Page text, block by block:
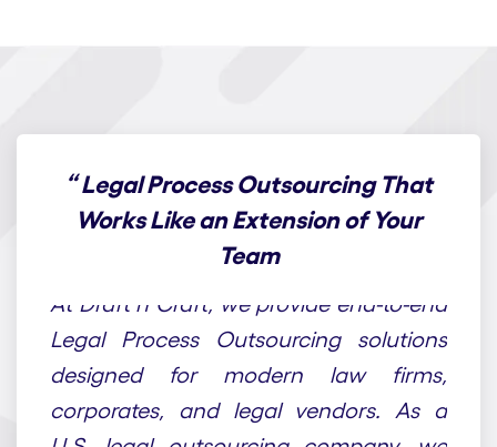
“Legal Process Outsourcing That
Works Like an Extension of Your
Team
At Draft n Craft, we provide end-to-end
Legal Process Outsourcing solutions
designed for modern law firms,
corporates, and legal vendors. As a